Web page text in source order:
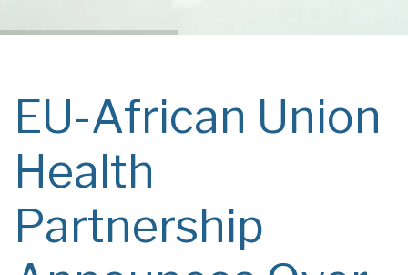
EU-African Union
Health
Partnership